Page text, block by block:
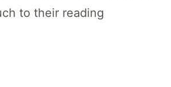
to their reading